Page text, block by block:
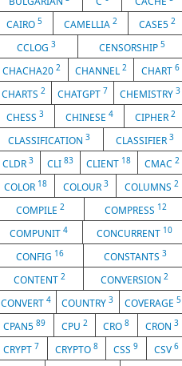
CAIRO 5 CAMELLIA 2 CASE5 2
CCLOG3 CENSORSHIP 5
CHACHA202 CHANNEL 2 CHART 6
CHARTS 2 CHATGPT 7 CHEMISTRY 3
CHESS 3 CHINESE 4 CIPHER 2
CLASSIFICATION3 CLASSIFIER 3
CLDR 3 CLI 83 CLIENT 18 CMAC2
COLOR 18 COLOUR 3 COLUMNS 2
COMPILE 2 COMPRESS 12
COMPUNIT4 CONCURRENT 10
CONFIG 16 CONSTANTS 3
CONTENT 2 CONVERSION2
CONVERT4 COUNTRY3 COVERAGE 5
CPAN589 CPU 2 CRO8 CRON 3
CRYPT 7 CRYPTO 8 CSS9 CSV 6